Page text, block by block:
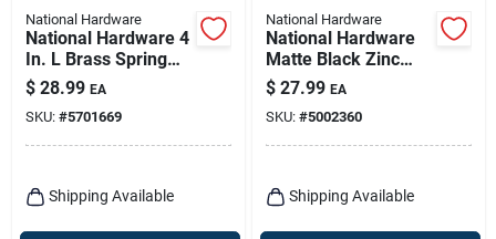
National Hardware
National Hardware 4
In. L Brass Spring
Hinge 1 Pk
$ 28.99 EA
SKU: #5701669
Shipping Available
National Hardware
National Hardware
Matte Black Zinc
Push Button Keyed
Latch 1 Pk
$ 27.99 EA
SKU: #5002360
Shipping Available